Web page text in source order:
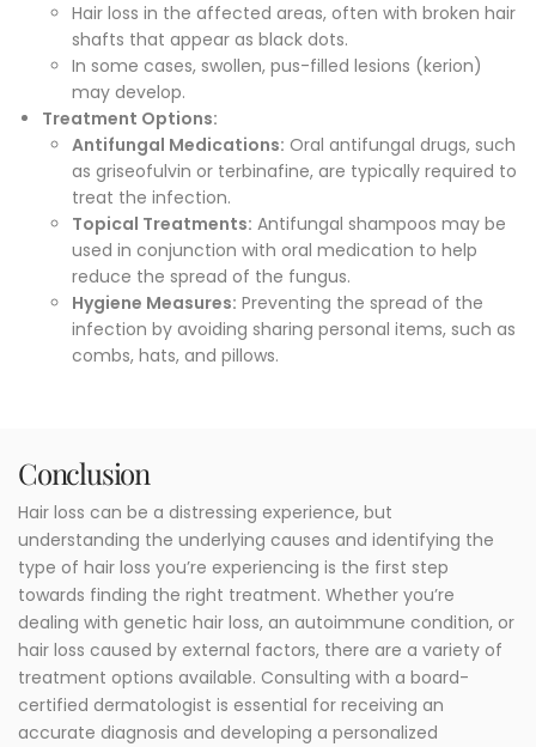
Hair loss in the affected areas, often with broken hair
shafts that appear as black dots.
In some cases, swollen, pus-filled lesions (kerion)
may develop.
Treatment Options:
Antifungal Medications: Oral antifungal drugs, such
as griseofulvin or terbinafine, are typically required to
treat the infection.
Topical Treatments: Antifungal shampoos may be
used in conjunction with oral medication to help
reduce the spread of the fungus.
Hygiene Measures: Preventing the spread of the
infection by avoiding sharing personal items, such as
combs, hats, and pillows.
Conclusion
Hair loss can be a distressing experience, but
understanding the underlying causes and identifying the
type of hair loss you’re experiencing is the first step
towards finding the right treatment. Whether you’re
dealing with genetic hair loss, an autoimmune condition, or
hair loss caused by external factors, there are a variety of
treatment options available. Consulting with a board-
certified dermatologist is essential for receiving an
accurate diagnosis and developing a personalized